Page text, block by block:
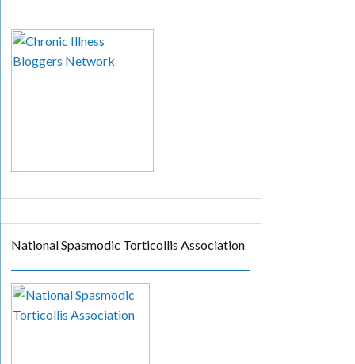
National Spasmodic Torticollis Association